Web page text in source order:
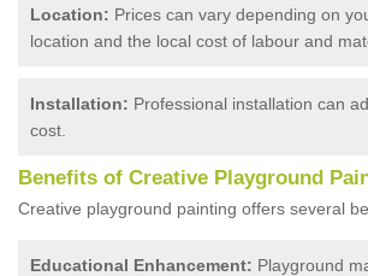
Location: Prices can vary depending on
location and the local cost of labour and
Installation: Professional installation can
cost.
Benefits of Creative Playground
Creative playground painting offers several
Educational Enhancement: Playground